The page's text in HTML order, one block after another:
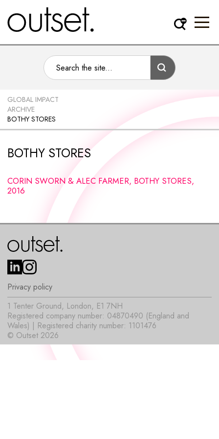
GLOBAL IMPACT
ARCHIVE
BOTHY STORES
BOTHY STORES
CORIN SWORN & ALEC FARMER, BOTHY STORES,
2016
Privacy policy
© Outset 2026
1 Tenter Ground, London, E1 7NH
Registered company number: 04870490 (England and
Wales) | Registered charity number: 1101476